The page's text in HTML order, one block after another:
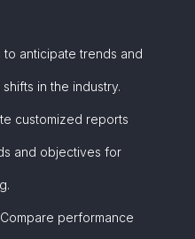
anticipate trends and
in the industry.
customized reports
and objectives for
performance